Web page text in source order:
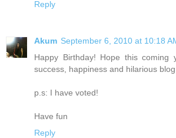
Reply
Akum September 6, 2010 at 10:18
Happy Birthday! Hope this
success, happiness and hilarious blog
p.s: I have voted!
Have fun
Reply